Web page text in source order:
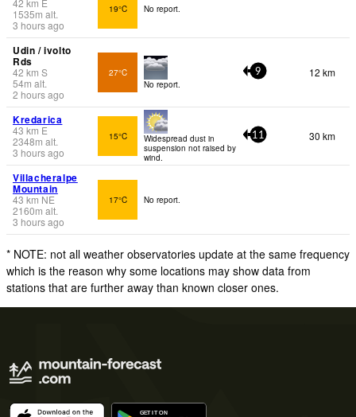
1535m alt.
3 hours ago
19°C No report.
Udin / ivolto
Rds
42 km S
54m alt.
2 hours ago
27°C
No report.
9 12 km
Kredarica
43 km E
2348m alt.
3 hours ago
15°C
Widespread dust in
suspension not raised by
wind.
11 30 km
Villacheralpe
Mountain
43 km NE
2160m alt.
3 hours ago
17°C No report.
* NOTE: not all weather observatories update at the same frequency
which is the reason why some locations may show data from
stations that are further away than known closer ones.